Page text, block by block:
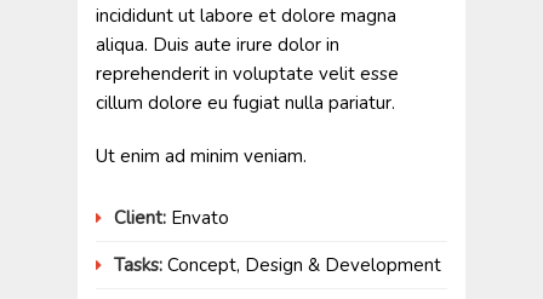
incididunt ut labore et dolore magna
aliqua. Duis aute irure dolor in
reprehenderit in voluptate velit esse
cillum dolore eu fugiat nulla pariatur.
Ut enim ad minim veniam.
Client: Envato
Tasks: Concept, Design & Development